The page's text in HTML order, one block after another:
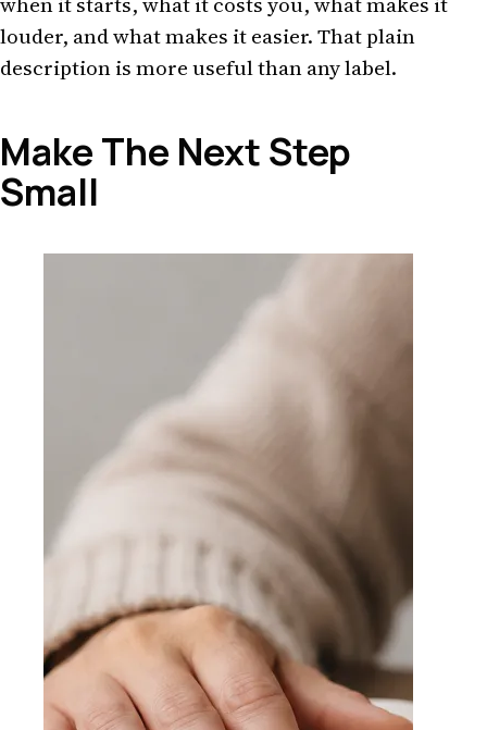
louder, and what makes it easier. That plain
description is more useful than any label.
Make The Next Step
Small